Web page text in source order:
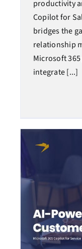
productivity
Copilot for
bridges the
relationship
Microsoft
integrate [...]